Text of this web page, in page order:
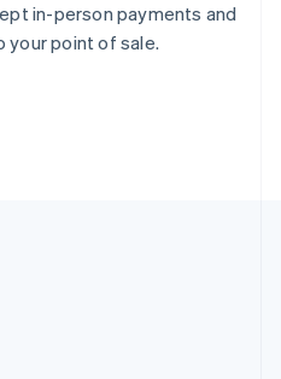
in-person payments and
point of sale.